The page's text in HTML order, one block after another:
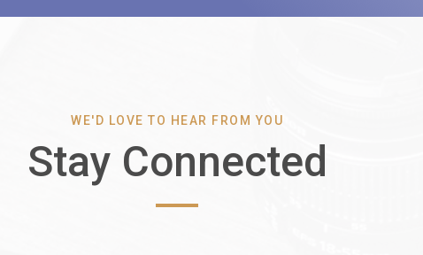
WE'D LOVE TO HEAR FROM YOU
Stay Connected